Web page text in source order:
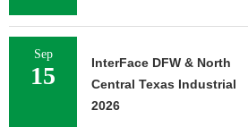
Sep
15
InterFace DFW & North
Central Texas Industrial
2026